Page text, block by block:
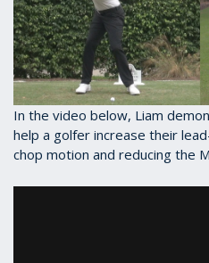
In the video below, Liam
help a golfer increase their
chop motion and reducing the